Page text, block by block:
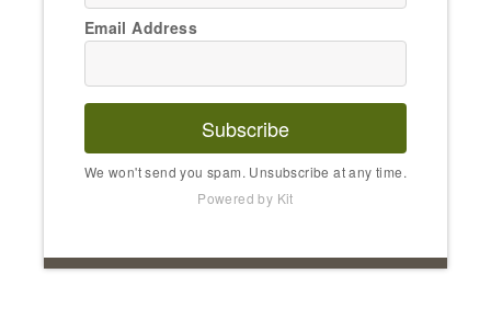
Email Address
Subscribe
We won't send you spam. Unsubscribe at any time.
Powered by Kit